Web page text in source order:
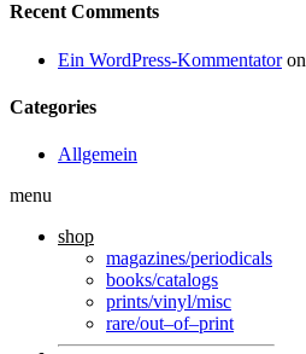
Recent Comments
Ein WordPress-Kommentatoron
Categories
Allgemein
menu
shop
magazines/periodicals
books/catalogs
prints/vinyl/misc
rare/out–of–print